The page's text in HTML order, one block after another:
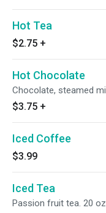
Hot Tea
$2.75 +
Hot Chocolate
Chocolate, steamed
$3.75 +
Iced Coffee
$3.99
Iced Tea
Passion fruit tea. 20